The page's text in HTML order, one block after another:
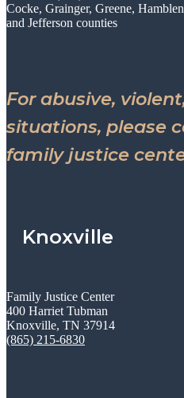
Cocke, Grainger, Greene,
and Jefferson counties
For abusive,
situations, please
family justice
Knoxville
Family Justice Center
400 Harriet Tubman
Knoxville, TN 37914
(865) 215-6830